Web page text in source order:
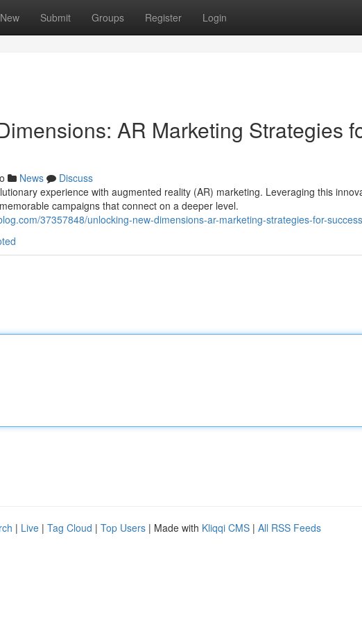
New Submit Groups Register Login
AR Marketing Strategies
News
Discuss
experience with augmented reality (AR) marketing. Leveraging this
campaigns that connect on a deeper level.
37357848/unlocking-new-dimensions-ar-marketing-strategies-for-success
| Live | Tag Cloud | Top Users | Made with Kliqqi CMS | All RSS Feeds